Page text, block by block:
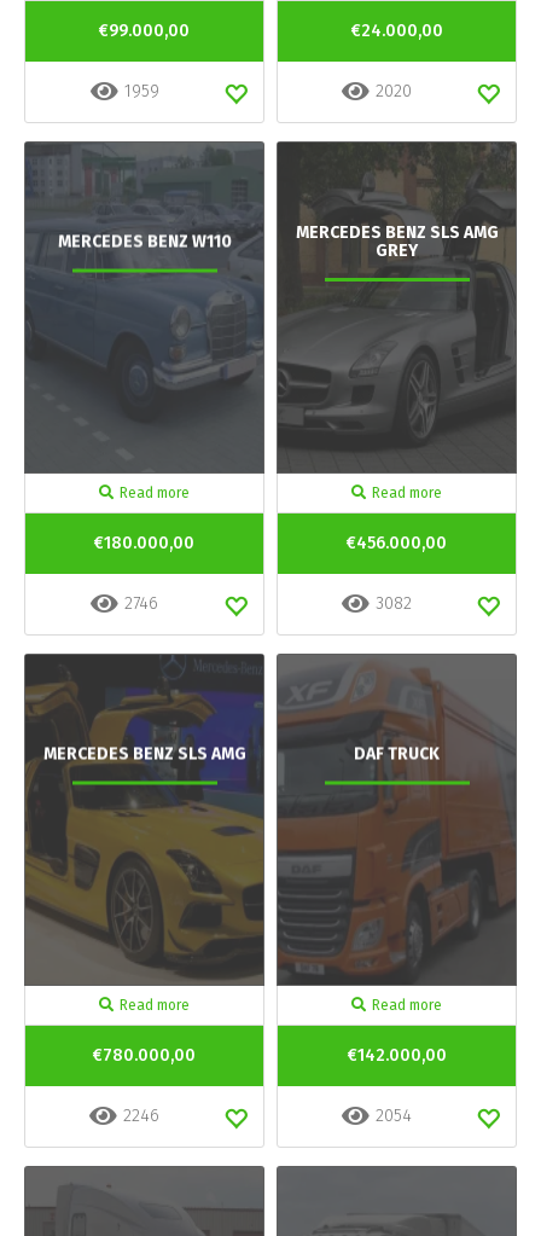
€99.000,00
1959
€24.000,00
2020
MERCEDES BENZ W110
Read more
€180.000,00
2746
MERCEDES BENZ SLS AMG
GREY
Read more
€456.000,00
3082
MERCEDES BENZ SLS AMG
Read more
€780.000,00
2246
DAF TRUCK
Read more
€142.000,00
2054